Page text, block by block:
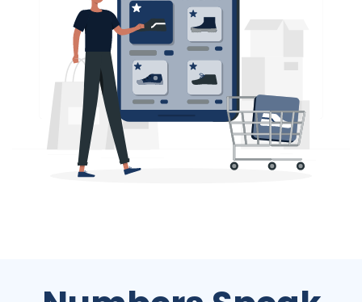
Numbers Speak